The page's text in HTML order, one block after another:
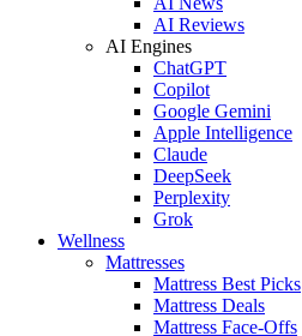
AI Reviews
AI Engines
ChatGPT
Copilot
Google Gemini
Apple Intelligence
Claude
DeepSeek
Perplexity
Grok
Wellness
Mattresses
Mattress Best Picks
Mattress Deals
Mattress Face-Offs